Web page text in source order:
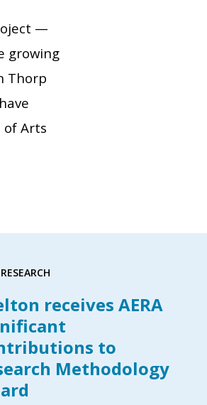
—
growing
Thorp
of Arts
RESEARCH
receives AERA
to
Methodology